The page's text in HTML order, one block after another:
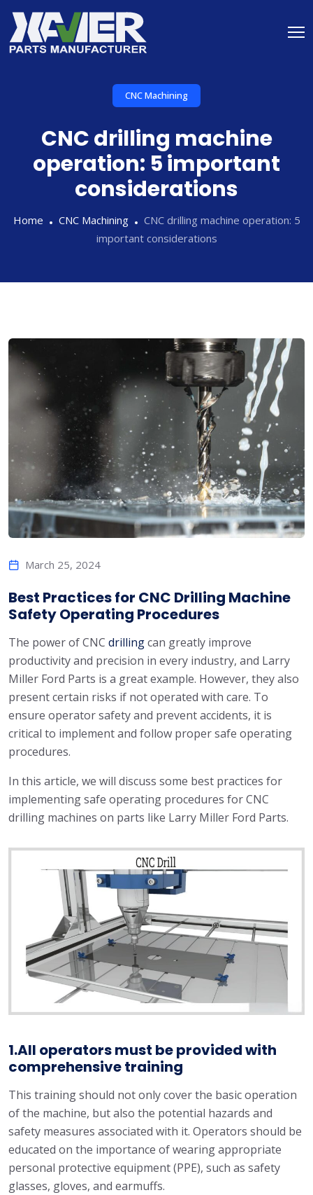
CNC Machining
CNC drilling machine
operation: 5 important
considerations
Home CNC Machining
CNC drilling machine operation: 5
important considerations
March 25, 2024
Best Practices for CNC Drilling Machine
Safety Operating Procedures
The power of CNC drillingcan greatly improve
productivity and precision in every industry, and Larry
Miller Ford Parts is a great example. However, they also
present certain risks if not operated with care. To
ensure operator safety and prevent accidents, it is
critical to implement and follow proper safe operating
procedures.
In this article, we will discuss some best practices for
implementing safe operating procedures for CNC
drilling machines on parts like Larry Miller Ford Parts.
1.All operators must be provided with
comprehensive training
This training should not only cover the basic operation
of the machine, but also the potential hazards and
safety measures associated with it. Operators should be
educated on the importance of wearing appropriate
personal protective equipment (PPE), such as safety
glasses, gloves, and earmuffs.